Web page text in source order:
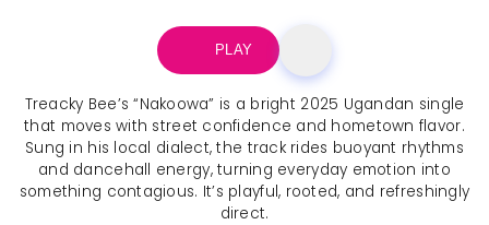
PLAY
Treacky Bee’s “Nakoowa” is a bright 2025 Ugandan single
that moves with street confidence and hometown flavor.
Sung in his local dialect, the track rides buoyant rhythms
and dancehall energy, turning everyday emotion into
something contagious. It’s playful, rooted, and refreshingly
direct.